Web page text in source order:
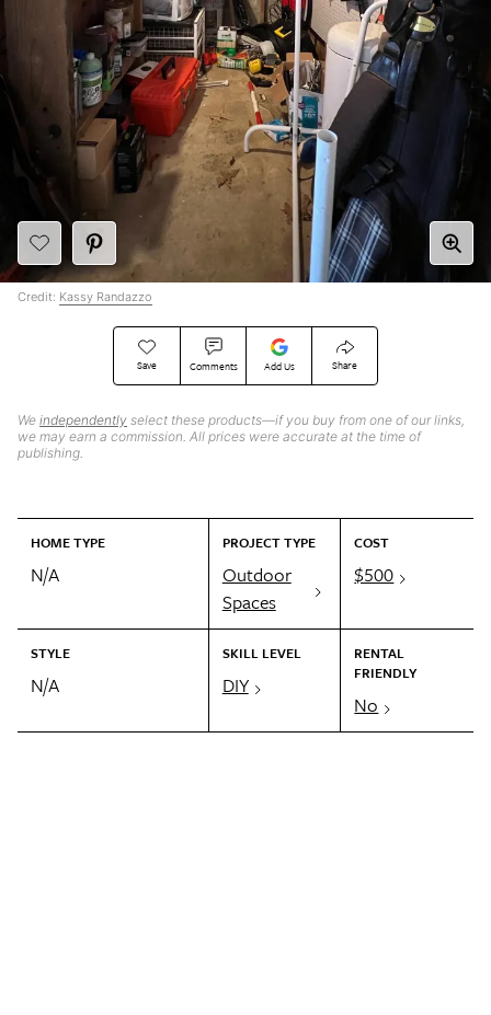
Save Comments Add Us Share
We independently select these products—if you buy from one of our links,
we may earn a commission. All prices were accurate at the time of
publishing.
HOME TYPE
N/A
PROJECT TYPE
Outdoor
Spaces
COST
$500
STYLE
N/A
SKILL LEVEL
DIY
RENTAL
FRIENDLY
No
Credit: Kassy Randazzo